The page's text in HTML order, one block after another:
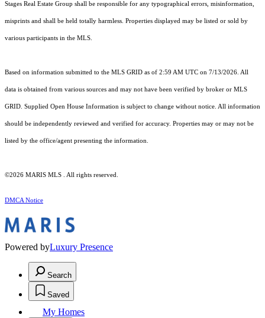
Stages Real Estate Group shall be responsible for any typographical errors, misinformation,
misprints and shall be held totally harmless. Properties displayed may be listed or sold by
various participants in the MLS.
Based on information submitted to the MLS GRID as of 2:59 AM UTC on 7/13/2026. All
data is obtained from various sources and may not have been verified by broker or MLS
GRID. Supplied Open House Information is subject to change without notice. All information
should be independently reviewed and verified for accuracy. Properties may or may not be
listed by the office/agent presenting the information.
©2026 MARIS MLS . All rights reserved.
DMCA Notice
Powered byLuxury Presence
Search
Saved
My Homes